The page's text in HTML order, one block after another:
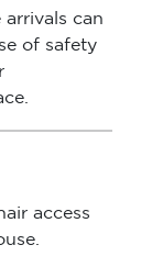
can
of safety
access